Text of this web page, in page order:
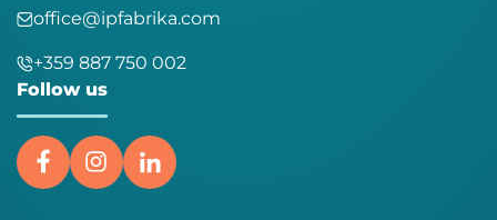
office@ipfabrika.com
+359 887 750 002
Follow us